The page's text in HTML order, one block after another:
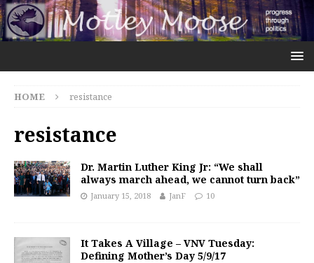
HOME resistance
resistance
Dr. Martin Luther King Jr: “We shall
always march ahead, we cannot turn back”
January 15, 2018 JanF 10
It Takes A Village – VNV Tuesday:
Defining Mother’s Day 5/9/17